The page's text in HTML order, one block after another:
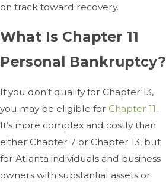
on track toward recovery.
What Is Chapter 11
Personal Bankruptcy?
If you don’t qualify for Chapter 13,
you may be eligible for Chapter 11.
It’s more complex and costly than
either Chapter 7 or Chapter 13, but
for Atlanta individuals and business
owners with substantial assets or